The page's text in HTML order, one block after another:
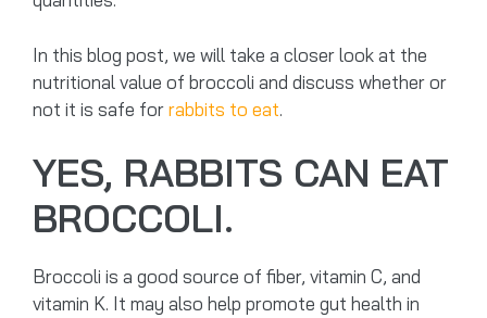
In this blog post, we will take a closer look at the
nutritional value of broccoli and discuss whether or
not it is safe forrabbits to eat.
YES, RABBITS CAN EAT
BROCCOLI.
Broccoli is a good source of fiber, vitamin C, and
vitamin K. It may also help promote gut health in